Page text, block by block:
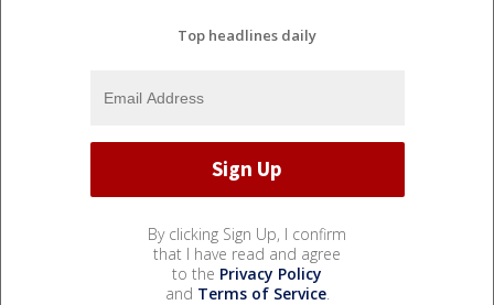
Top headlines daily
By clicking Sign Up, I confirm
that I have read and agree
to the Privacy Policy
and Terms of Service.